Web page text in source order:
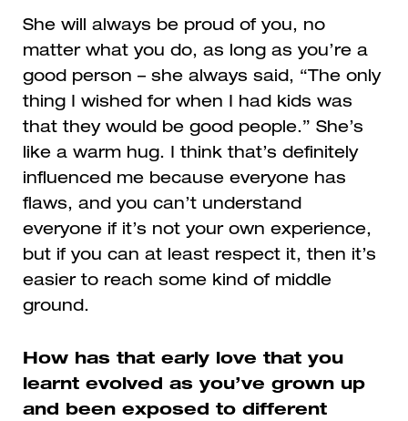
She will always be proud of you, no
matter what you do, as long as you’re a
good person – she always said, “The only
thing I wished for when I had kids was
that they would be good people.” She’s
like a warm hug. I think that’s definitely
influenced me because everyone has
flaws, and you can’t understand
everyone if it’s not your own experience,
but if you can at least respect it, then it’s
easier to reach some kind of middle
ground.
How has that early love that you
learnt evolved as you’ve grown up
and been exposed to different